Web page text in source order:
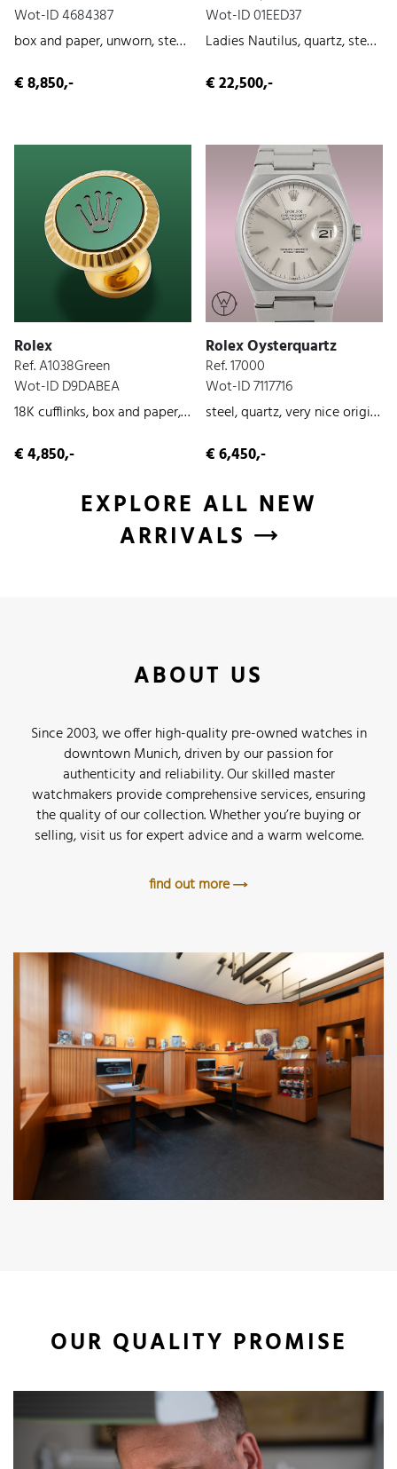
Wot-ID 4684387
box and paper, unworn, steel, 2023
€ 8,850,-
Wot-ID 01EED37
Ladies Nautilus, quartz, steel/gold, original paper, ca. 1990
€ 22,500,-
Rolex
Ref. A1038Green
Wot-ID D9DABEA
18K cufflinks, box and paper, yellow-gold, unworn, 2026
€ 4,850,-
Rolex Oysterquartz
Ref. 17000
Wot-ID 7117716
steel, quartz, very nice original condition, 1979
€ 6,450,-
EXPLORE ALL NEW
ARRIVALS
ABOUT US
Since 2003, we offer high-quality pre-owned watches in
downtown Munich, driven by our passion for
authenticity and reliability. Our skilled master
watchmakers provide comprehensive services, ensuring
the quality of our collection. Whether you’re buying or
selling, visit us for expert advice and a warm welcome.
find out more
OUR QUALITY PROMISE